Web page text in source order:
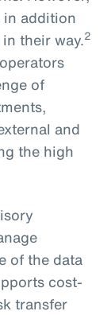
in addition
their way.2
of
and
the high
of the data
cost-
transfer